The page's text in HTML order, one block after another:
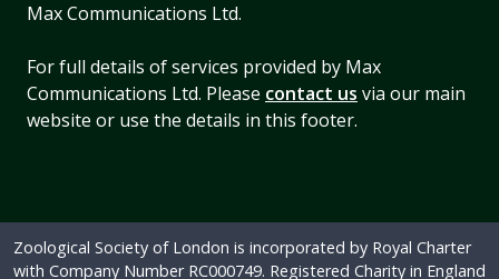
Max Communications Ltd.
For full details of services provided by Max
Communications Ltd. Please contact us via our main
website or use the details in this footer.
Zoological Society of London is incorporated by Royal Charter
with Company Number RC000749. Registered Charity in England